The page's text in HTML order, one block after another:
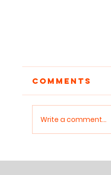
Comments
Write a comment...